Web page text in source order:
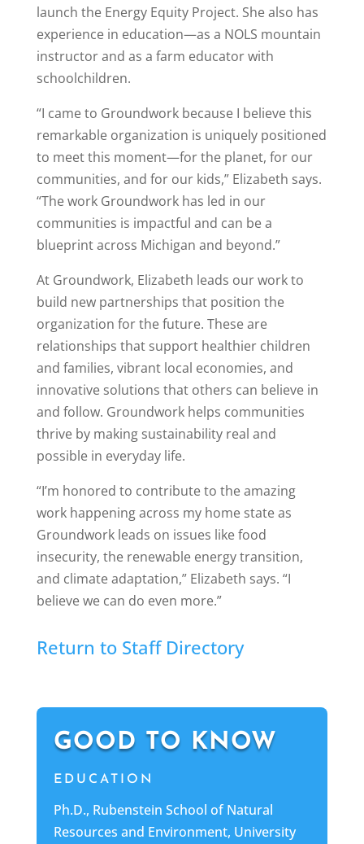
launch the Energy Equity Project. She also has
experience in education—as a NOLS mountain
instructor and as a farm educator with
schoolchildren.
“I came to Groundwork because I believe this
remarkable organization is uniquely positioned
to meet this moment—for the planet, for our
communities, and for our kids,” Elizabeth says.
“The work Groundwork has led in our
communities is impactful and can be a
blueprint across Michigan and beyond.”
At Groundwork, Elizabeth leads our work to
build new partnerships that position the
organization for the future. These are
relationships that support healthier children
and families, vibrant local economies, and
innovative solutions that others can believe in
and follow. Groundwork helps communities
thrive by making sustainability real and
possible in everyday life.
“I’m honored to contribute to the amazing
work happening across my home state as
Groundwork leads on issues like food
insecurity, the renewable energy transition,
and climate adaptation,” Elizabeth says. “I
believe we can do even more.”
Return to Staff Directory
GOOD TO KNOW
EDUCATION
Ph.D., Rubenstein School of Natural
Resources and Environment, University